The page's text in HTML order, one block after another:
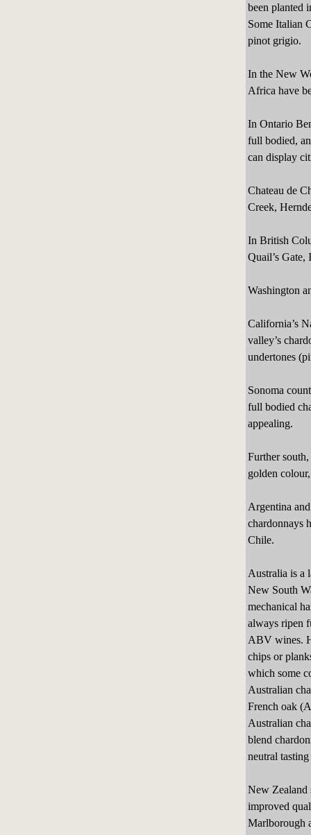
been planted
Some Italian
pinot grigio.
In the New
Africa have
In Ontario
full bodied,
can display
Chateau de
Creek,
In British
Quail’s
Washington
California’s
valley’s
undertones
Sonoma
full bodied
appealing.
Further
golden
Argentina
chardonnays
Chile.
Australia is a
New South
mechanical
always ripen
ABV wines.
chips or
which some
Australian
French oak
Australian
blend
neutral
New Zealand
improved
Marlborough